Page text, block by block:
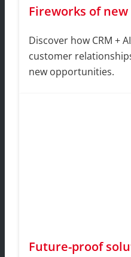
Fireworks of new
Discover how CRM +
customer
new opportunities.
Future-proof